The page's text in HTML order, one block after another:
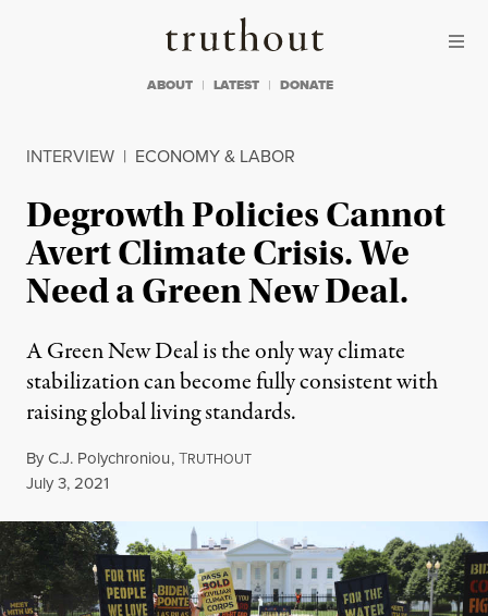
Truthout
ABOUT LATEST DONATE
INTERVIEW | ECONOMY & LABOR
Degrowth Policies Cannot
Avert Climate Crisis. We
Need a Green New Deal.
A Green New Deal is the only way climate
stabilization can become fully consistent with
raising global living standards.
ByC.J. Polychroniou,TRUTHOUT
Published
July 3, 2021